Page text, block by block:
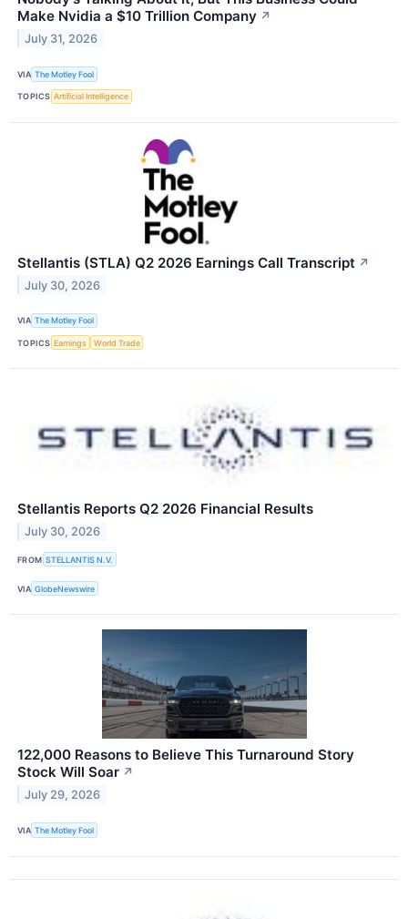
Make Nvidia a $10 Trillion Company ↗
July 31, 2026
VIA The Motley Fool
TOPICS Artificial Intelligence
Stellantis (STLA) Q2 2026 Earnings Call Transcript ↗
July 30, 2026
VIA The Motley Fool
TOPICS Earnings World Trade
Stellantis Reports Q2 2026 Financial Results
July 30, 2026
FROM STELLANTIS N.V.
VIA GlobeNewswire
122,000 Reasons to Believe This Turnaround Story
Stock Will Soar ↗
July 29, 2026
VIA The Motley Fool